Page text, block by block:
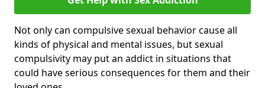
Not only can compulsive sexual behavior cause all
kinds of physical and mental issues, but sexual
compulsivity may put an addict in situations that
could have serious consequences for them and their